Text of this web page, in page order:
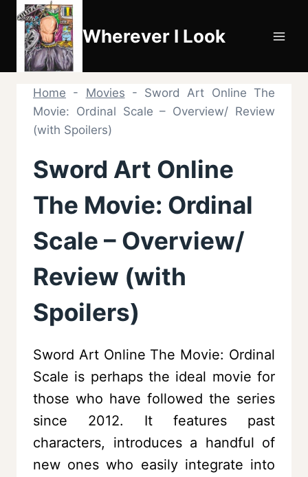
Skip
content
Wherever I Look
Home - Movies - Sword Art Online The
Movie: Ordinal Scale – Overview/ Review
(with Spoilers)
Sword Art Online
The Movie: Ordinal
Scale – Overview/
Review (with
Spoilers)
Sword Art Online The Movie: Ordinal
Scale is perhaps the ideal movie for
those who have followed the series
since 2012. It features past
characters, introduces a handful of
new ones who easily integrate into